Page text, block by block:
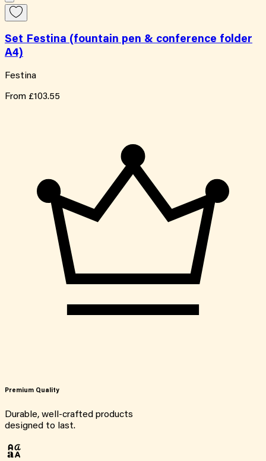
Set Festina (fountain pen & conference folder
A4)
Festina
From £103.55
Premium Quality
Durable, well-crafted products
designed to last.